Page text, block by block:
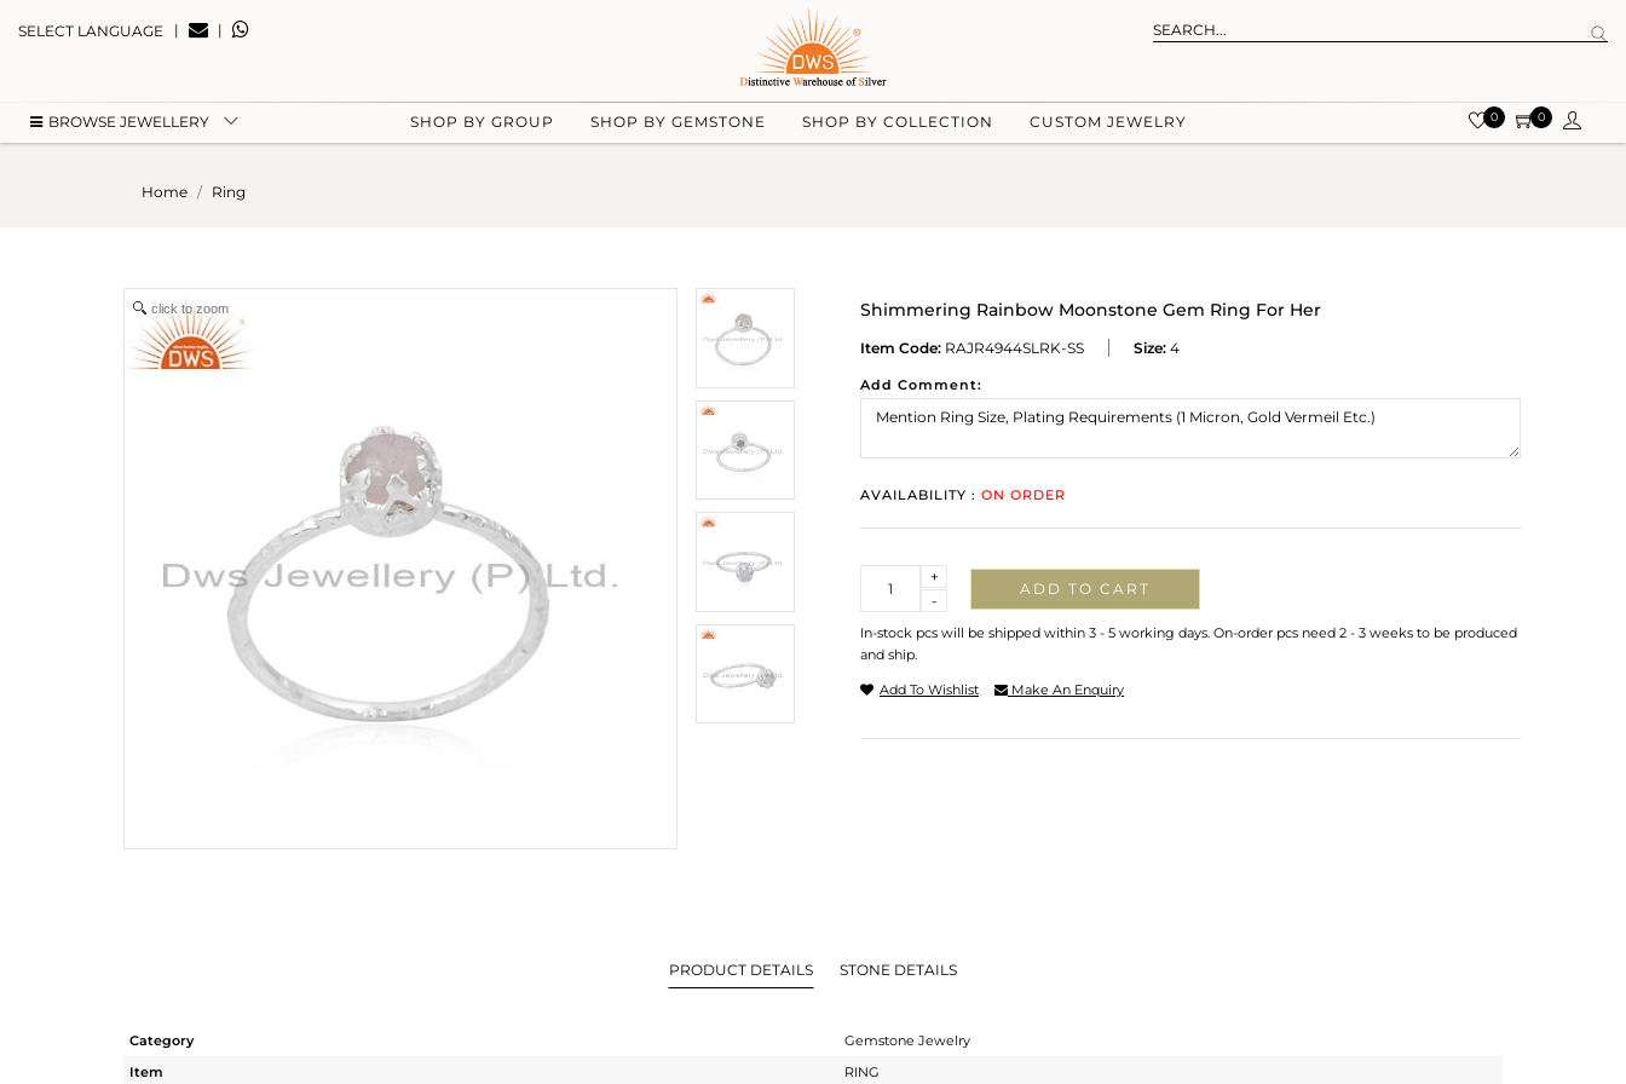
SELECT LANGUAGE | |
BROWSE JEWELLERY SHOP BY GROUP SHOP BY GEMSTONE SHOP BY COLLECTION CUSTOM JEWELRY 0 0
Home Ring
click to zoom Shimmering Rainbow Moonstone Gem Ring For Her
Item Code: RAJR4944SLRK-SS Size: 4
Add Comment:
AVAILABILITY : ON ORDER
-
+
ADD TO CART
In-stock pcs will be shipped within 3 - 5 working days. On-order pcs need 2 - 3 weeks to be produced
and ship.
Add To Wishlist Make An Enquiry
PRODUCT DETAILS STONE DETAILS
Category
Gemstone Jewelry
Item
RING